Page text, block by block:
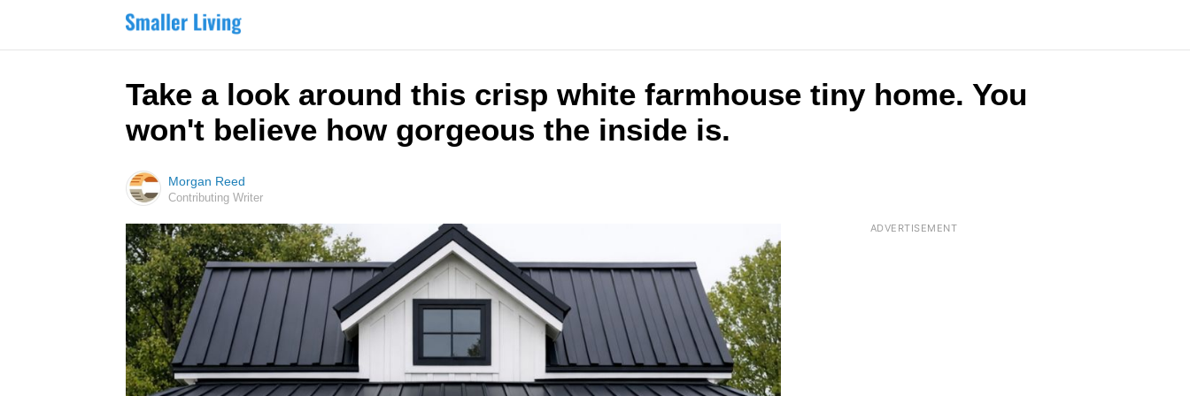
Take a look around this crisp white farmhouse tiny home. You
won't believe how gorgeous the inside is.
Morgan Reed
Contributing Writer